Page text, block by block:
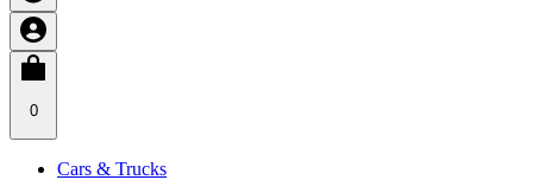
0
Cars & Trucks